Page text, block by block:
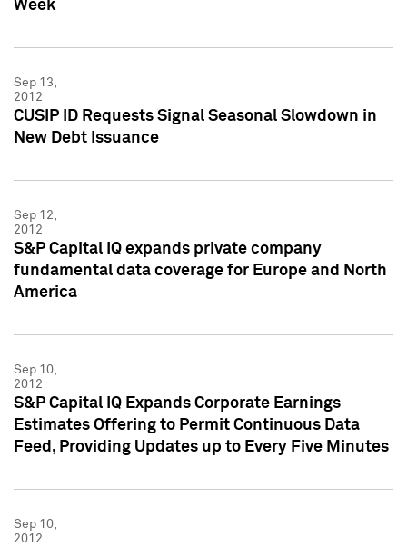
Week
Sep 13,
2012
CUSIP ID Requests Signal Seasonal Slowdown in
New Debt Issuance
Sep 12,
2012
S&P Capital IQ expands private company
fundamental data coverage for Europe and North
America
Sep 10,
2012
S&P Capital IQ Expands Corporate Earnings
Estimates Offering to Permit Continuous Data
Feed, Providing Updates up to Every Five Minutes
Sep 10,
2012